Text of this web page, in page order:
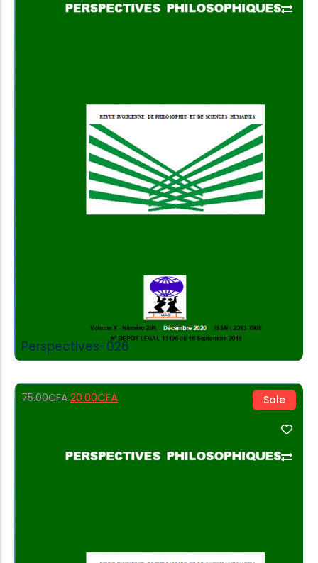
Perspectives-026
Add to Cart
Sale
75.00CFA 20.00CFA